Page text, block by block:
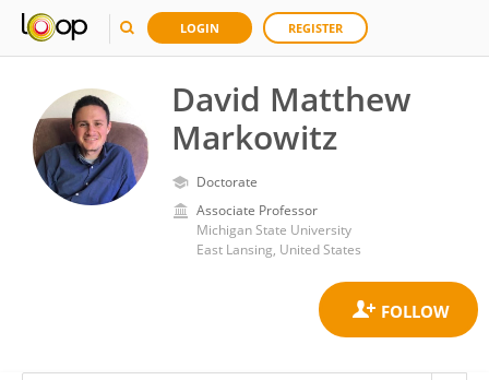
LOGIN REGISTER
David Matthew
Markowitz
Doctorate
Associate Professor
Michigan State University
East Lansing, United States